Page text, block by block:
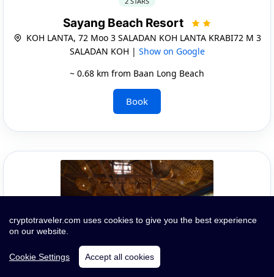
Sayang Beach Resort
KOH LANTA, 72 Moo 3 SALADAN KOH LANTA KRABI72 M 3
SALADAN KOH | Show on Google
~ 0.68 km from Baan Long Beach
Book
cryptotraveler.com uses cookies to give you the best experience
on our website.
Cookie Settings Accept all cookies